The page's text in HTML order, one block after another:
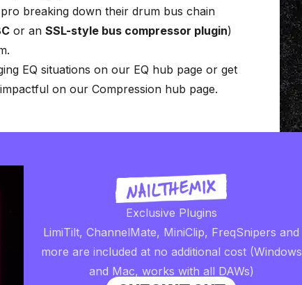
breaking down their drum bus chain
or an SSL-style bus compressor plugin)
EQ situations on our EQ hub page or get
on our Compression hub page.
Exclusive Plugins
LimiTilt, ChannelMate, MiniClip, FreqSnipers and
more are included at no additional cost (Windows
and Mac, works with all DAWs)